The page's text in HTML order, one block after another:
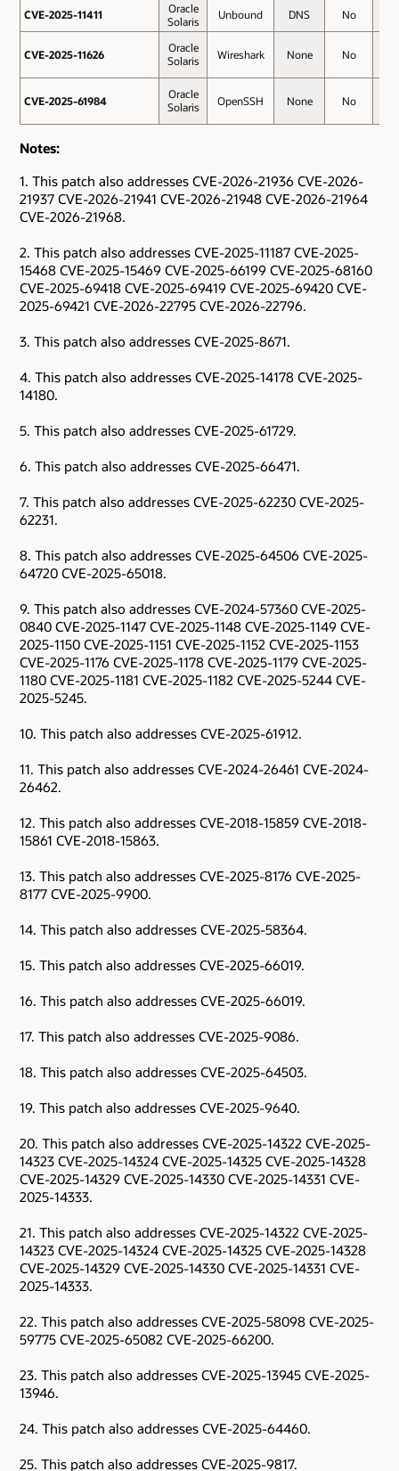
CVE-2025-11411
Oracle
Solaris
Unbound DNS No
CVE-2025-11626
Oracle
Solaris
Wireshark None No
CVE-2025-61984
Oracle
Solaris
OpenSSH None No
CVE-2025-11411
CVE-2025-11626
CVE-2025-61984
Notes:
1. This patch also addresses CVE-2026-21936 CVE-2026-
21937 CVE-2026-21941 CVE-2026-21948 CVE-2026-21964
CVE-2026-21968.
2. This patch also addresses CVE-2025-11187 CVE-2025-
15468 CVE-2025-15469 CVE-2025-66199 CVE-2025-68160
CVE-2025-69418 CVE-2025-69419 CVE-2025-69420 CVE-
2025-69421 CVE-2026-22795 CVE-2026-22796.
3. This patch also addresses CVE-2025-8671.
4. This patch also addresses CVE-2025-14178 CVE-2025-
14180.
5. This patch also addresses CVE-2025-61729.
6. This patch also addresses CVE-2025-66471.
7. This patch also addresses CVE-2025-62230 CVE-2025-
62231.
8. This patch also addresses CVE-2025-64506 CVE-2025-
64720 CVE-2025-65018.
9. This patch also addresses CVE-2024-57360 CVE-2025-
0840 CVE-2025-1147 CVE-2025-1148 CVE-2025-1149 CVE-
2025-1150 CVE-2025-1151 CVE-2025-1152 CVE-2025-1153
CVE-2025-1176 CVE-2025-1178 CVE-2025-1179 CVE-2025-
1180 CVE-2025-1181 CVE-2025-1182 CVE-2025-5244 CVE-
2025-5245.
10. This patch also addresses CVE-2025-61912.
11. This patch also addresses CVE-2024-26461 CVE-2024-
26462.
12. This patch also addresses CVE-2018-15859 CVE-2018-
15861 CVE-2018-15863.
13. This patch also addresses CVE-2025-8176 CVE-2025-
8177 CVE-2025-9900.
14. This patch also addresses CVE-2025-58364.
15. This patch also addresses CVE-2025-66019.
16. This patch also addresses CVE-2025-66019.
17. This patch also addresses CVE-2025-9086.
18. This patch also addresses CVE-2025-64503.
19. This patch also addresses CVE-2025-9640.
20. This patch also addresses CVE-2025-14322 CVE-2025-
14323 CVE-2025-14324 CVE-2025-14325 CVE-2025-14328
CVE-2025-14329 CVE-2025-14330 CVE-2025-14331 CVE-
2025-14333.
21. This patch also addresses CVE-2025-14322 CVE-2025-
14323 CVE-2025-14324 CVE-2025-14325 CVE-2025-14328
CVE-2025-14329 CVE-2025-14330 CVE-2025-14331 CVE-
2025-14333.
22. This patch also addresses CVE-2025-58098 CVE-2025-
59775 CVE-2025-65082 CVE-2025-66200.
23. This patch also addresses CVE-2025-13945 CVE-2025-
13946.
24. This patch also addresses CVE-2025-64460.
25. This patch also addresses CVE-2025-9817.